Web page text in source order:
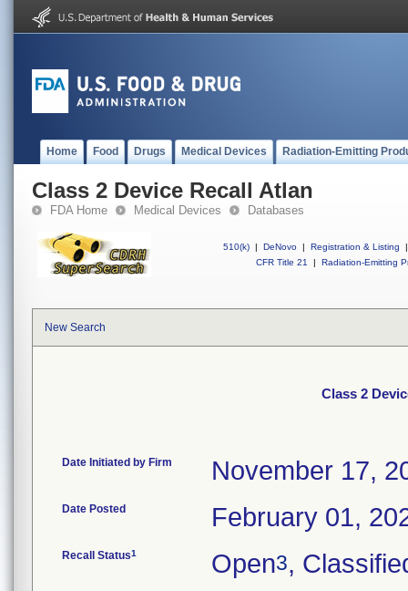
Home Food Drugs Medical Devices Radiation-Emitting
Class 2 Device Recall Atlan
FDA Home Medical Devices Databases
510(k) | DeNovo | Registration & Listing
|
CFR Title 21
| Radiation-Emitting
New Search
Class 2
Date Initiated by Firm November 17,
Date Posted February 01,
Recall Status1 Open3,